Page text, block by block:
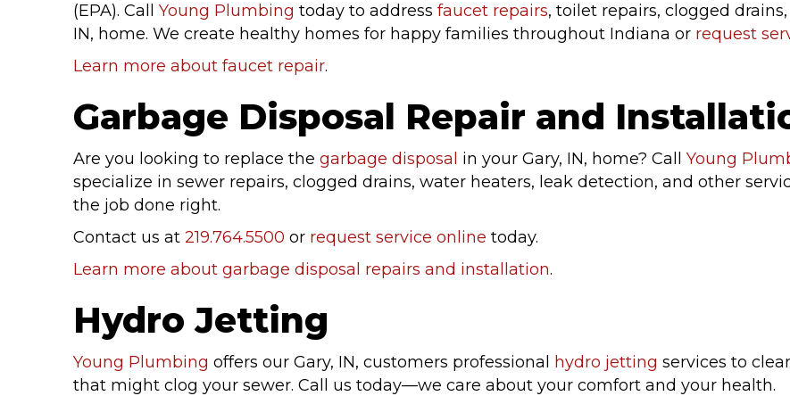
(EPA). Call Young Plumbing today to address faucet repairs, toilet repairs, clogged
IN, home. We create healthy homes for happy families throughout Indiana or request
Learn more about faucet repair.
Garbage Disposal Repair and
Are you looking to replace the garbage disposal in your Gary, IN, home? Call Young
specialize in sewer repairs, clogged drains, water heaters, leak detection, and other
the job done right.
Contact us at 219.764.5500 or request service online today.
Learn more about garbage disposal repairs and installation.
Hydro Jetting
Young Plumbing offers our Gary, IN, customers professional hydro jetting services to
that might clog your sewer. Call us today—we care about your comfort and your health.